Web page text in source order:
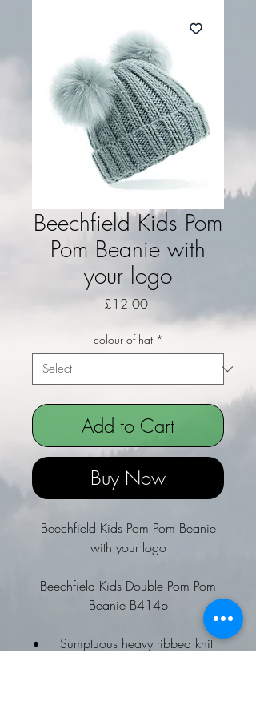
Beechfield Kids Pom
Pom Beanie with
your logo
£12.00Price
colour of hat *
Add to Cart
Buy Now
Beechfield Kids Pom Pom Beanie
with your logo
Beechfield Kids Double Pom Pom
Beanie B414b
Sumptuous heavy ribbed knit